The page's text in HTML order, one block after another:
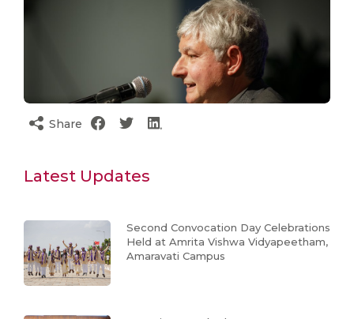
Share
Latest Updates
Second Convocation Day Celebrations
Held at Amrita Vishwa Vidyapeetham,
Amaravati Campus